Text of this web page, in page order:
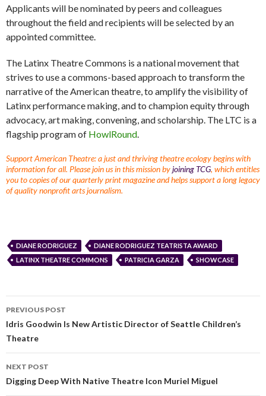
Applicants will be nominated by peers and colleagues
throughout the field and recipients will be selected by an
appointed committee.
The Latinx Theatre Commons is a national movement that
strives to use a commons-based approach to transform the
narrative of the American theatre, to amplify the visibility of
Latinx performance making, and to champion equity through
advocacy, art making, convening, and scholarship. The LTC is a
flagship program of HowlRound
Support American Theatre: a just and thriving theatre ecology begins with
information for all. Please join us in this mission byjoining TCG, which entitles
you to copies of our quarterly print magazine and helps support a long legacy
of quality nonprofit arts journalism.
DIANE RODRIGUEZ
DIANE RODRIGUEZ TEATRISTA AWARD
LATINX THEATRE COMMONS
PATRICIA GARZA SHOWCASE
PREVIOUS POST
Idris Goodwin Is New Artistic Director of Seattle Children’s
Theatre
NEXT POST
Digging Deep With Native Theatre Icon Muriel Miguel